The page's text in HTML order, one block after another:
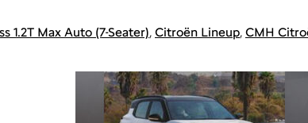
1.2T Max Auto (7-Seater), Citroën Lineup, CMH